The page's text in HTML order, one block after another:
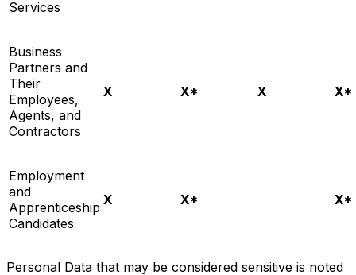
Services
Business
Partners and
Their
Employees,
Agents, and
Contractors
X X* X X*
Employment
and
Apprenticeship
Candidates
X X* X*
Personal Data that may be considered sensitive is noted